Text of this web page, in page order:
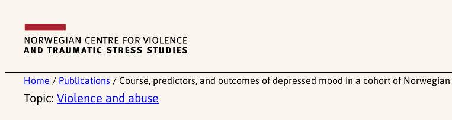
content
Home / Publications / Course, predictors, and outcomes of depressed mood in a cohort of
Topic: Violence and abuse